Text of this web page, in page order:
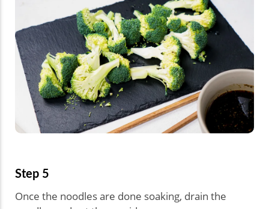
Step 5
Once the noodles are done soaking, drain the